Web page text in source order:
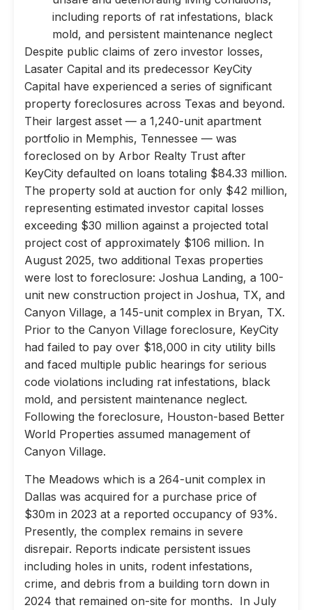
including reports of rat infestations, black
mold, and persistent maintenance neglect
Despite public claims of zero investor losses,
Lasater Capital and its predecessor KeyCity
Capital have experienced a series of significant
property foreclosures across Texas and beyond.
Their largest asset — a 1,240-unit apartment
portfolio in Memphis, Tennessee — was
foreclosed on by Arbor Realty Trust after
KeyCity defaulted on loans totaling $84.33 million.
The property sold at auction for only $42 million,
representing estimated investor capital losses
exceeding $30 million against a projected total
project cost of approximately $106 million. In
August 2025, two additional Texas properties
were lost to foreclosure: Joshua Landing, a 100-
unit new construction project in Joshua, TX, and
Canyon Village, a 145-unit complex in Bryan, TX.
Prior to the Canyon Village foreclosure, KeyCity
had failed to pay over $18,000 in city utility bills
and faced multiple public hearings for serious
code violations including rat infestations, black
mold, and persistent maintenance neglect.
Following the foreclosure, Houston-based Better
World Properties assumed management of
Canyon Village.
The Meadows which is a 264-unit complex in
Dallas was acquired for a purchase price of
$30m in 2023 at a reported occupancy of 93%.
Presently, the complex remains in severe
disrepair. Reports indicate persistent issues
including holes in units, rodent infestations,
crime, and debris from a building torn down in
2024 that remained on-site for months. In July